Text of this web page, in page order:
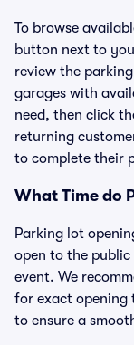
To browse
button next to
review the
garages with
need, then click
returning
to complete their
What Time do
Parking lot
open to the
event. We
for exact opening
to ensure a